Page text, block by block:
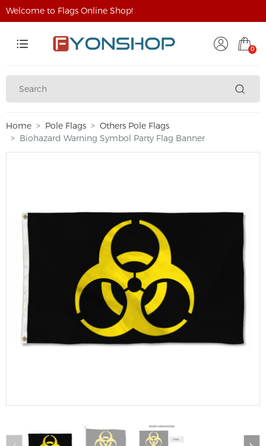
Welcome to Flags Online Shop!
0
Home Pole Flags
Others Pole Flags
Biohazard Warning Symbol Party Flag Banner